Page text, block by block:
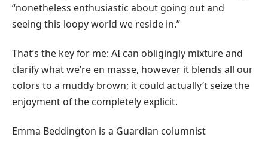
“nonetheless enthusiastic about going out and
seeing this loopy world we reside in.”
That’s the key for me: AI can obligingly mixture and
clarify what we’re en masse, however it blends all our
colors to a muddy brown; it could actually’t seize the
enjoyment of the completely explicit.
Emma Beddington is a Guardian columnist